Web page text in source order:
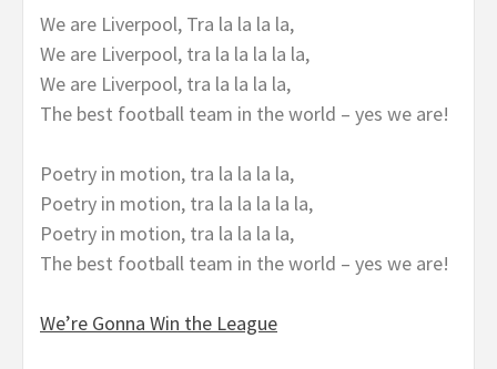
We are Liverpool, Tra la la la la,
We are Liverpool, tra la la la la la,
We are Liverpool, tra la la la la,
The best football team in the world – yes we are!
Poetry in motion, tra la la la la,
Poetry in motion, tra la la la la la,
Poetry in motion, tra la la la la,
The best football team in the world – yes we are!
We’re Gonna Win the League